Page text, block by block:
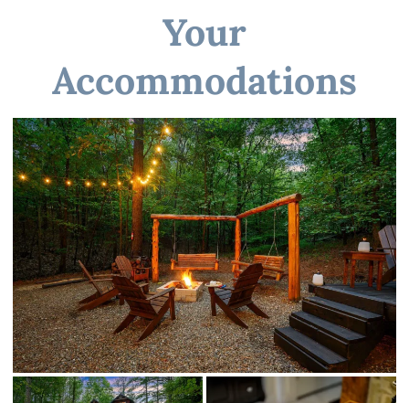
☆☆ Other things to note ☆☆
☆☆ DISTANCE TO AREA ATTRACTIONS ☆☆
Your
Accommodations